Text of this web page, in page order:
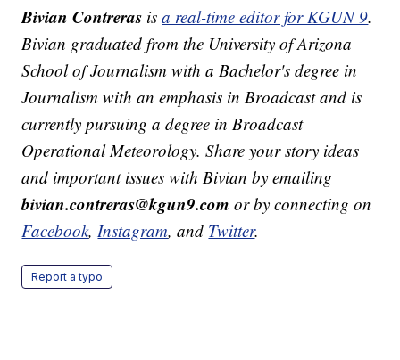
Bivian Contreras isa real-time editor for KGUN 9.
Bivian graduated from the University of Arizona
School of Journalism with a Bachelor's degree in
Journalism with an emphasis in Broadcast and is
currently pursuing a degree in Broadcast
Operational Meteorology. Share your story ideas
and important issues with Bivian by emailing
bivian.contreras@kgun9.com or by connecting on
Facebook,Instagram, and Twitter.
Report a typo